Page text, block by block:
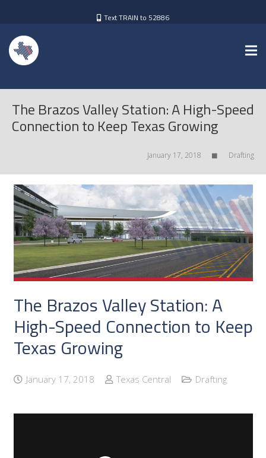
Text TRAIN to 52886
The Brazos Valley Station: A High-Speed
Connection to Keep Texas Growing
January 17, 2018 Drafting
The Brazos Valley Station: A
High-Speed Connection to Keep
Texas Growing
January 17, 2018 Texas Central Drafting